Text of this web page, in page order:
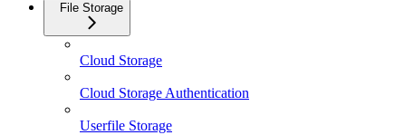
File Storage
Cloud Storage
Cloud Storage Authentication
Userfile Storage